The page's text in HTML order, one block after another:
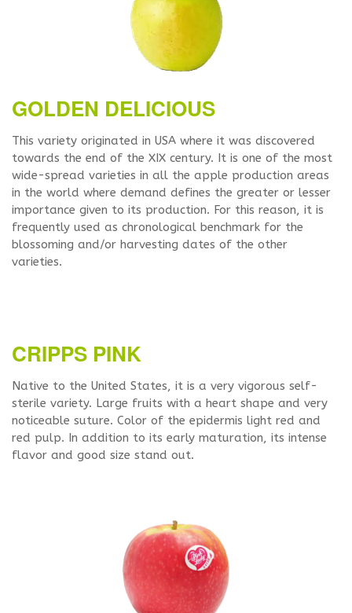
GOLDEN DELICIOUS
This variety originated in USA where it was discovered
towards the end of the XIX century. It is one of the most
wide-spread varieties in all the apple production areas
in the world where demand defines the greater or lesser
importance given to its production. For this reason, it is
frequently used as chronological benchmark for the
blossoming and/or harvesting dates of the other
varieties.
CRIPPS PINK
Native to the United States, it is a very vigorous self-
sterile variety. Large fruits with a heart shape and very
noticeable suture. Color of the epidermis light red and
red pulp. In addition to its early maturation, its intense
flavor and good size stand out.